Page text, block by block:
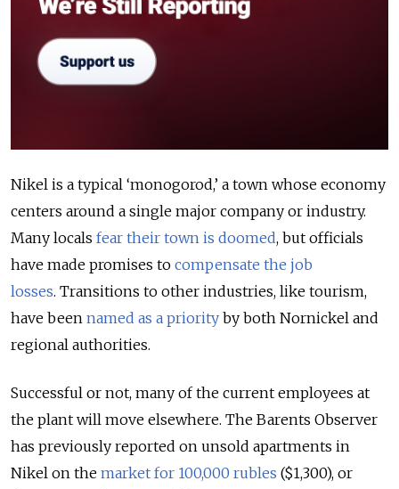
Nikel is a typical ‘monogorod,’ a town whose economy
centers around a single major company or industry.
Many locals fear their town is doomed, but officials
have made promises to compensate the job
losses. Transitions to other industries, like tourism,
have been named as a priority by both Nornickel and
regional authorities.
Successful or not, many of the current employees at
the plant will move elsewhere. The Barents Observer
has previously reported on unsold apartments in
Nikel on the market for 100,000 rubles ($1,300), or